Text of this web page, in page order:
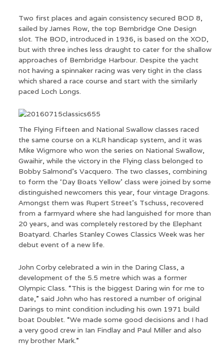
Two first places and again consistency secured BOD 8,
sailed by James Row, the top Bembridge One Design
slot. The BOD, introduced in 1936, is based on the XOD,
but with three inches less draught to cater for the shallow
approaches of Bembridge Harbour. Despite the yacht
not having a spinnaker racing was very tight in the class
which shared a race course and start with the similarly
paced Loch Longs.
The Flying Fifteen and National Swallow classes raced
the same course on a KLR handicap system, and it was
Mike Wigmore who won the series on National Swallow,
Gwaihir, while the victory in the Flying class belonged to
Bobby Salmond’s Vacquero. The two classes, combining
to form the ‘Day Boats Yellow’ class were joined by some
distinguished newcomers this year, four vintage Dragons.
Amongst them was Rupert Street’s Tschuss, recovered
from a farmyard where she had languished for more than
20 years, and was completely restored by the Elephant
Boatyard. Charles Stanley Cowes Classics Week was her
debut event of a new life.
John Corby celebrated a win in the Daring Class, a
development of the 5.5 metre which was a former
Olympic Class. “This is the biggest Daring win for me to
date,” said John who has restored a number of original
Darings to mint condition including his own 1971 build
boat Doublet. “We made some good decisions and I had
a very good crew in Ian Findlay and Paul Miller and also
my brother Mark.”